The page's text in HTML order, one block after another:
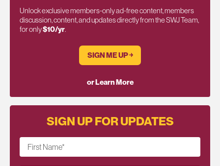
Unlock exclusive members-only ad-free content, members
discussion, content, and updates directly from the SWJ Team,
for only$10/yr.
SIGN ME UP ￫
or Learn More
SIGN UP FOR UPDATES
First Name*